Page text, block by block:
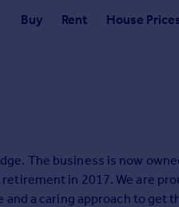
Buy Rent House
The business is now
in 2017. We are
a caring approach to get